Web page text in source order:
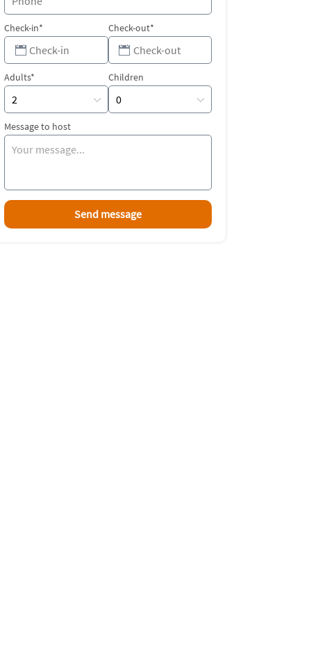
Check-in* Check-out*
Adults* Children
Message to host